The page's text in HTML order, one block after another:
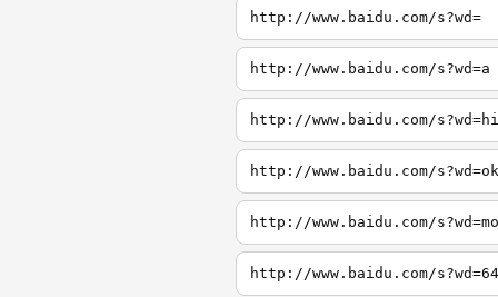
http://www.baidu.com/s?wd=
http://www.baidu.com/s?wd=a
http://www.baidu.com/s?wd=hi
http://www.baidu.com/s?wd=ok
http://www.baidu.com/s?wd=mo
http://www.baidu.com/s?wd=64